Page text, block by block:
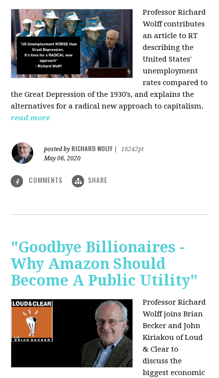
Professor Richard
Wolff contributes
an article to RT
describing the
United States'
unemployment
rates compared to
the Great Depression of the 1930's, and explains the
alternatives for a radical new approach to capitalism.
read more
posted by RICHARD WOLFF
16242pt
May 06, 2020
4 COMMENTS SHARE
"Goodbye Billionaires -
Why Amazon Should
Become A Public Utility"
Professor Richard
Wolff joins Brian
Becker and John
Kiriakou of Loud
& Clear to
discuss the
biggest economic